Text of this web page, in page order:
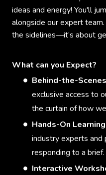
ideas and energy! You'll
alongside our expert
the sidelines—it’s about
What can you Expect?
Behind-the-
exclusive access to
the curtain of how
Hands-On
industry experts and
responding to a brief.
Interactive